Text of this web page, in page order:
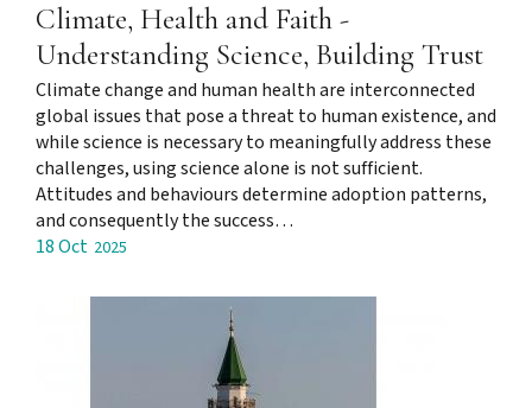
Climate, Health and Faith -
Understanding Science, Building Trust
Climate change and human health are interconnected
global issues that pose a threat to human existence, and
while science is necessary to meaningfully address these
challenges, using science alone is not sufficient.
Attitudes and behaviours determine adoption patterns,
and consequently the success…
18 Oct 2025